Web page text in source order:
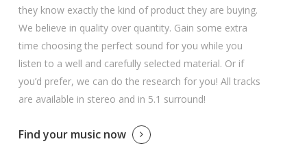
they know exactly the kind of product they are buying.
We believe in quality over quantity. Gain some extra
time choosing the perfect sound for you while you
listen to a well and carefully selected material. Or if
you’d prefer, we can do the research for you! All tracks
are available in stereo and in 5.1 surround!
Find your music now